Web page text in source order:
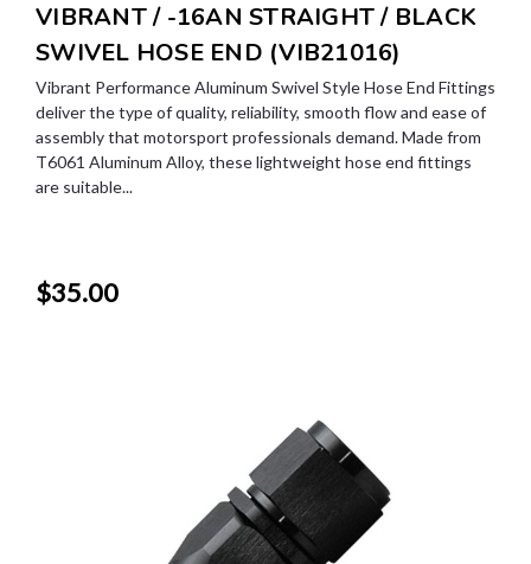
VIBRANT / -16AN STRAIGHT / BLACK
SWIVEL HOSE END (VIB21016)
Vibrant Performance Aluminum Swivel Style Hose End Fittings
deliver the type of quality, reliability, smooth flow and ease of
assembly that motorsport professionals demand. Made from
T6061 Aluminum Alloy, these lightweight hose end fittings
are suitable...
$35.00